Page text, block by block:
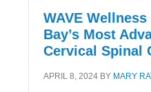
WAVE
Bay’s Most
Cervical Spinal
APRIL 8, 2024 BY MARY